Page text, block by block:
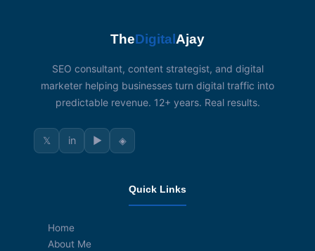
TheDigital Ajay
SEO consultant, content strategist, and digital
marketer helping businesses turn digital traffic into
predictable revenue. 12+ years. Real results.
𝕏 in ▶ ◈
Quick Links
Home
About Me